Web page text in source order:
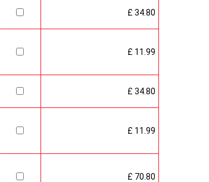
£ 34.80
£ 11.99
£ 34.80
£ 11.99
£ 70.80